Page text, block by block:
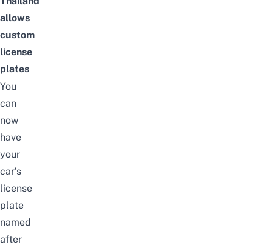
allows
custom
license
plates
You
can
now
have
your
car’s
license
plate
named
after